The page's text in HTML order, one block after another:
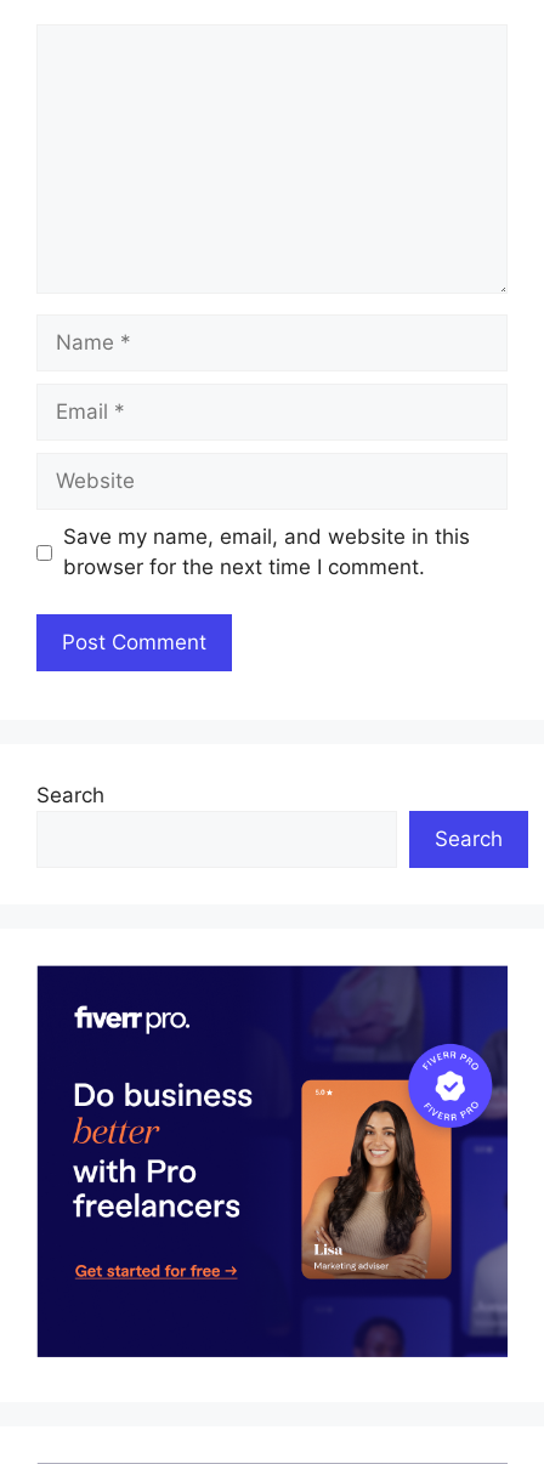
Name
Email
Website
Save my name, email, and website in this
browser for the next time I comment.
Search
Search